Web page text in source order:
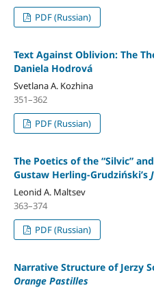
PDF (Russian)
Text Against Oblivion: The
Daniela Hodrová
Svetlana A. Kozhina
351–362
PDF (Russian)
The Poetics of the “Silvic”
Gustaw Herling-Grudziński’s
Leonid A. Maltsev
363–374
PDF (Russian)
Narrative Structure of Jerzy
Orange Pastilles